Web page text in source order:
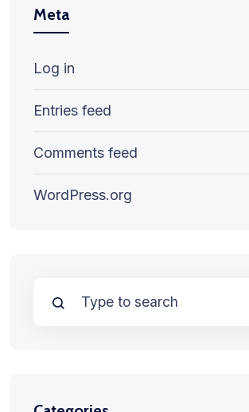
Meta
Log in
Entries feed
Comments feed
WordPress.org